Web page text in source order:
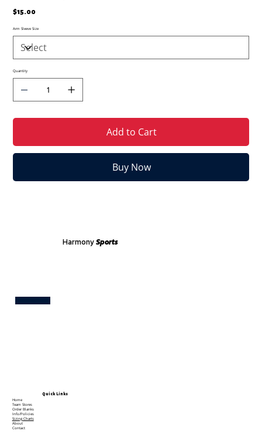
Price
$15.00
Arm Sleeve Size
Quantity
Add to Cart
Buy Now
Harmony Sports
Quick Links
Home
Team Stores
Order Blanks
Info/Policies
Sizing Charts
About
Contact